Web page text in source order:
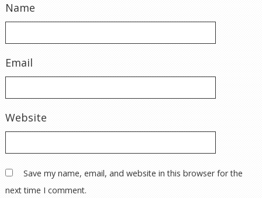
Name
Email
Website
Save my name, email, and website in this browser for the
next time I comment.